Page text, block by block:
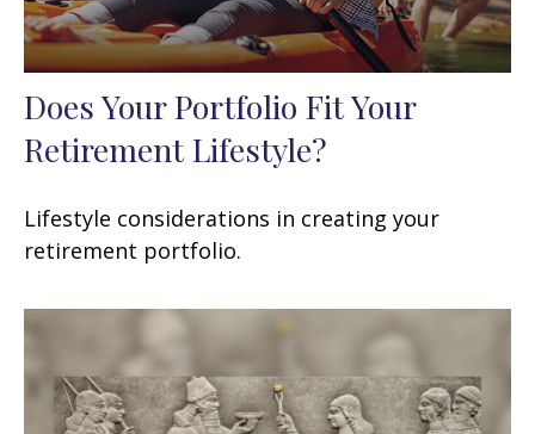
Does Your Portfolio Fit Your
Retirement Lifestyle?
Lifestyle considerations in creating your
retirement portfolio.